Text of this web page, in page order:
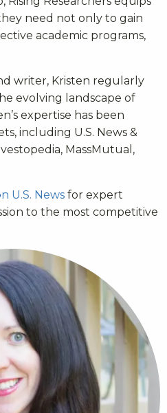
need not only to gain
academic programs,
writer, Kristen regularly
evolving landscape of
expertise has been
including U.S. News &
MassMutual,
U.S. News for expert
to the most competitive